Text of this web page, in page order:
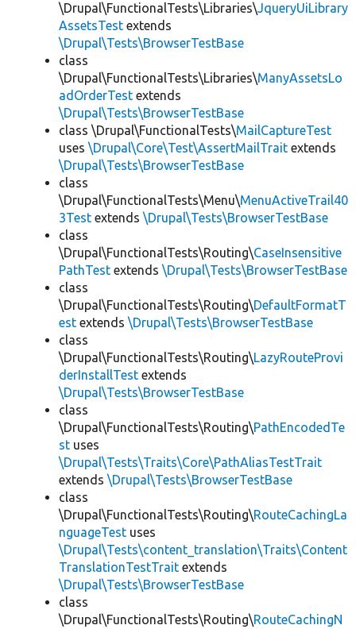
\Drupal\FunctionalTests\Libraries\JqueryUiLibrary
AssetsTest extends
\Drupal\Tests\BrowserTestBase
class
\Drupal\FunctionalTests\Libraries\ManyAssetsLo
adOrderTest extends
\Drupal\Tests\BrowserTestBase
class \Drupal\FunctionalTests\MailCaptureTest
uses \Drupal\Core\Test\AssertMailTrait extends
\Drupal\Tests\BrowserTestBase
class
\Drupal\FunctionalTests\Menu\MenuActiveTrail40
3Test extends \Drupal\Tests\BrowserTestBase
class
\Drupal\FunctionalTests\Routing\CaseInsensitive
PathTest extends \Drupal\Tests\BrowserTestBase
class
\Drupal\FunctionalTests\Routing\DefaultFormatT
est extends \Drupal\Tests\BrowserTestBase
class
\Drupal\FunctionalTests\Routing\LazyRouteProvi
derInstallTest extends
\Drupal\Tests\BrowserTestBase
class
\Drupal\FunctionalTests\Routing\PathEncodedTe
st uses
\Drupal\Tests\Traits\Core\PathAliasTestTrait
extends \Drupal\Tests\BrowserTestBase
class
\Drupal\FunctionalTests\Routing\RouteCachingLa
nguageTest uses
\Drupal\Tests\content_translation\Traits\Content
TranslationTestTrait extends
\Drupal\Tests\BrowserTestBase
class
\Drupal\FunctionalTests\Routing\RouteCachingN